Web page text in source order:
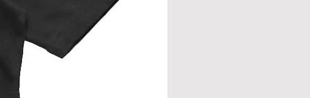
flat. Measure across front, side
join.
from neck seam to bottom hem.